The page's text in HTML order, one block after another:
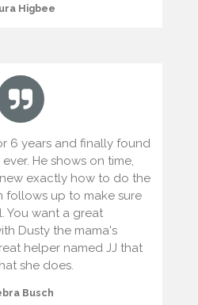
Higbee
6 years and finally found
He shows on time,
exactly how to do the
follows up to make sure
You want a great
Dusty the mama's
helper named JJ that
she does.
Busch